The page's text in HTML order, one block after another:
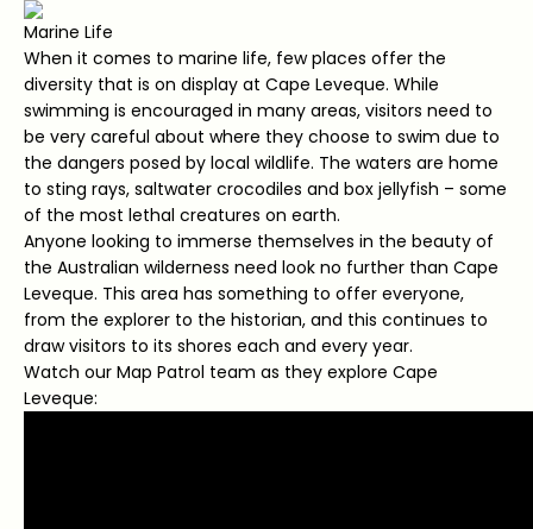
Marine Life
When it comes to marine life, few places offer the
diversity that is on display at Cape Leveque. While
swimming is encouraged in many areas, visitors need to
be very careful about where they choose to swim due to
the dangers posed by local wildlife. The waters are home
to sting rays, saltwater crocodiles and box jellyfish – some
of the most lethal creatures on earth.
Anyone looking to immerse themselves in the beauty of
the Australian wilderness need look no further than Cape
Leveque. This area has something to offer everyone,
from the explorer to the historian, and this continues to
draw visitors to its shores each and every year.
Watch our Map Patrol team as they explore Cape
Leveque: